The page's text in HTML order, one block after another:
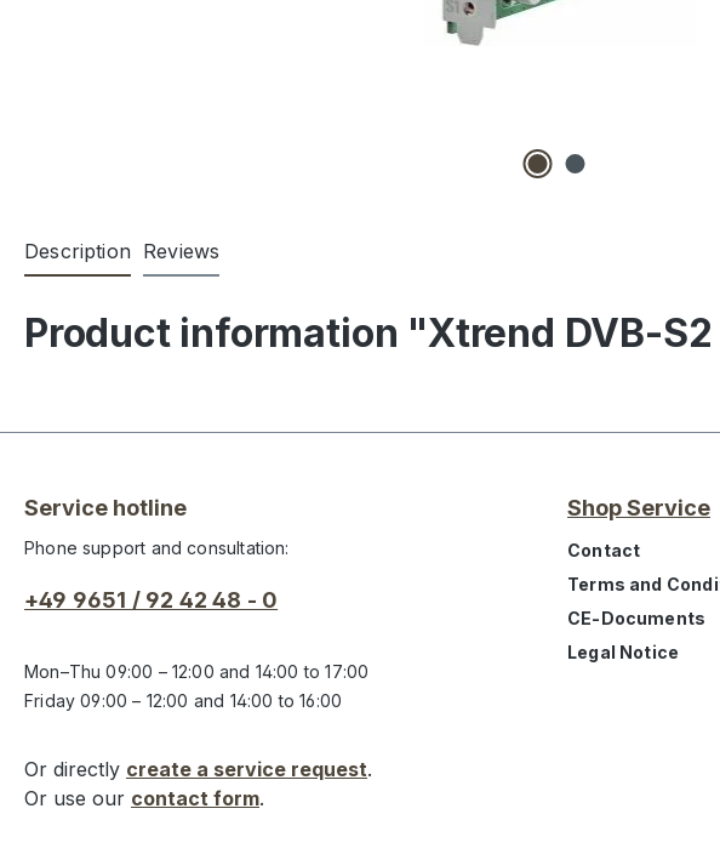
Description Reviews
Product information "Xtrend DVB-
Service hotline
Phone support and consultation:
+49 9651 / 92 42 48 - 0
Mon–Thu 09:00 – 12:00 and 14:00 to 17:00
Friday 09:00 – 12:00 and 14:00 to 16:00
Or directly create a service request.
Or use our contact form.
Shop Service
Contact
Terms and
CE-Documents
Legal Notice